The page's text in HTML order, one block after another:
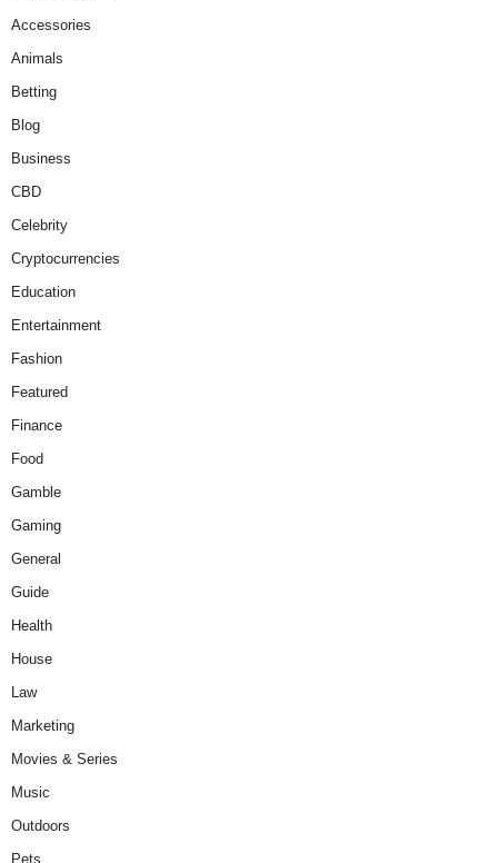
Accessories
Animals
Betting
Blog
Business
CBD
Celebrity
Cryptocurrencies
Education
Entertainment
Fashion
Featured
Finance
Food
Gamble
Gaming
General
Guide
Health
House
Law
Marketing
Movies & Series
Music
Outdoors
Pets